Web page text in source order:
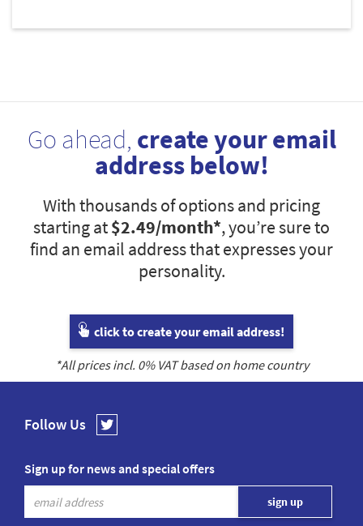
Go ahead, create your email
address below!
With thousands of options and pricing
starting at$2.49/month*, you’re sure to
find an email address that expresses your
personality.
click to create your email address!
*All prices incl. 0% VAT based on home country
Follow Us
Sign up for news and special offers